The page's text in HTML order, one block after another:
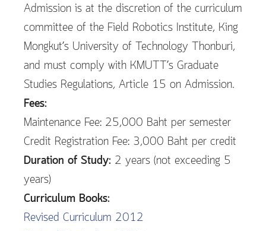
Admission is at the discretion of the curriculum
committee of the Field Robotics Institute, King
Mongkut’s University of Technology Thonburi,
and must comply with KMUTT’s Graduate
Studies Regulations, Article 15 on Admission.
Fees:
Maintenance Fee: 25,000 Baht per semester
Credit Registration Fee: 3,000 Baht per credit
Duration of Study: 2 years (not exceeding 5
years)
Curriculum Books:
Revised Curriculum 2012